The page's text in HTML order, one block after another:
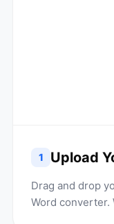
1 Upload
Drag and drop
Word converter.